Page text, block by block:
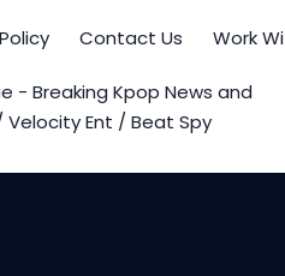
Contact Us Work
- Breaking Kpop News and
Velocity Ent / Beat Spy